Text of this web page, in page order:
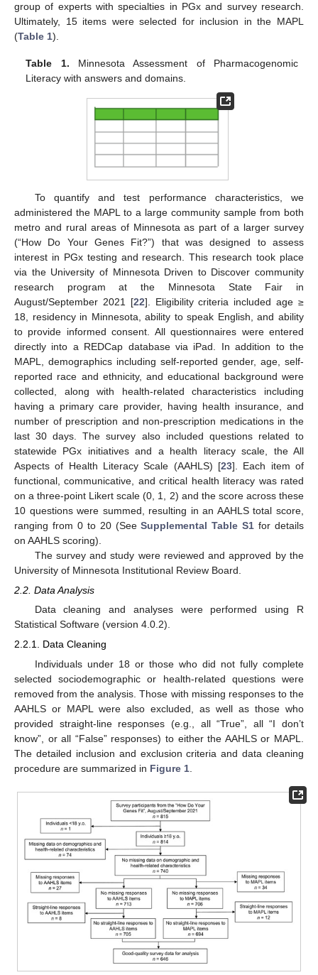
group of experts with specialties in PGx and survey research.
Ultimately, 15 items were selected for inclusion in the MAPL
(Table 1).
Table 1. Minnesota Assessment of Pharmacogenomic
Literacy with answers and domains.
To quantify and test performance characteristics, we
administered the MAPL to a large community sample from both
metro and rural areas of Minnesota as part of a larger survey
(“How Do Your Genes Fit?”) that was designed to assess
interest in PGx testing and research. This research took place
via the University of Minnesota Driven to Discover community
research program at the Minnesota State Fair in
August/September 2021 [22]. Eligibility criteria included age ≥
18, residency in Minnesota, ability to speak English, and ability
to provide informed consent. All questionnaires were entered
directly into a REDCap database via iPad. In addition to the
MAPL, demographics including self-reported gender, age, self-
reported race and ethnicity, and educational background were
collected, along with health-related characteristics including
having a primary care provider, having health insurance, and
number of prescription and non-prescription medications in the
last 30 days. The survey also included questions related to
statewide PGx initiatives and a health literacy scale, the All
Aspects of Health Literacy Scale (AAHLS) [23]. Each item of
functional, communicative, and critical health literacy was rated
on a three-point Likert scale (0, 1, 2) and the score across these
10 questions were summed, resulting in an AAHLS total score,
ranging from 0 to 20 (SeeSupplemental Table S1 for details
on AAHLS scoring).
The survey and study were reviewed and approved by the
University of Minnesota Institutional Review Board.
2.2. Data Analysis
Data cleaning and analyses were performed using R
Statistical Software (version 4.0.2).
2.2.1. Data Cleaning
Individuals under 18 or those who did not fully complete
selected sociodemographic or health-related questions were
removed from the analysis. Those with missing responses to the
AAHLS or MAPL were also excluded, as well as those who
provided straight-line responses (e.g., all “True”, all “I don’t
know”, or all “False” responses) to either the AAHLS or MAPL.
The detailed inclusion and exclusion criteria and data cleaning
procedure are summarized in Figure 1